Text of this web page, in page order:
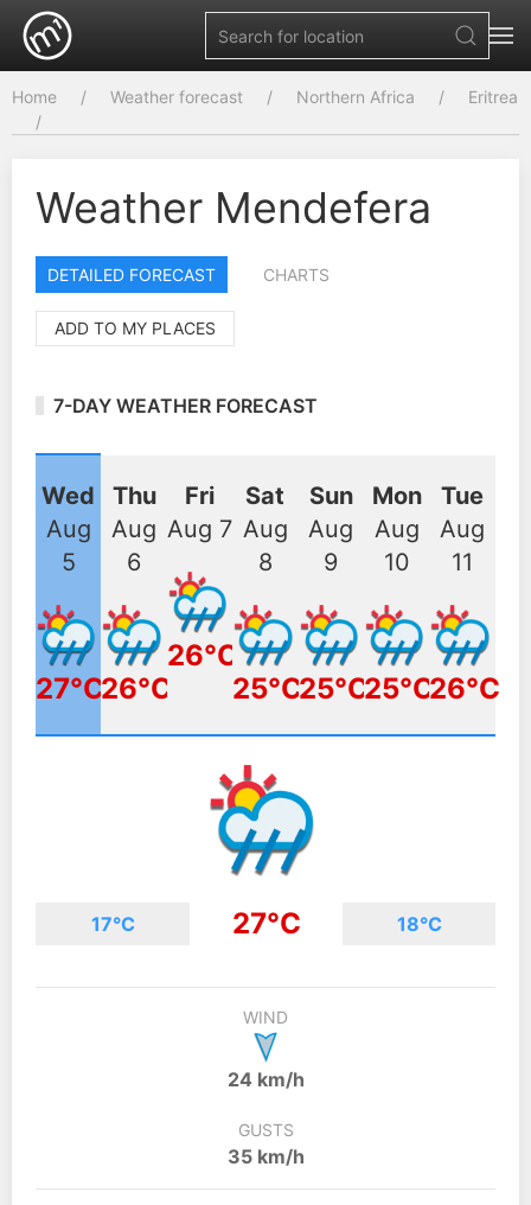
Home Weather forecast Northern Africa Eritrea
Weather Mendefera
DETAILED FORECAST CHARTS
ADD TO MY PLACES
7-DAY WEATHER FORECAST
Wed
Aug
5
27°C
Thu
Aug
6
26°C
Fri
Aug 7
26°C
Sat
Aug
8
25°C
Sun
Aug
9
25°C
Mon
Aug
10
25°C
Tue
Aug
11
26°C
17°C 27°C 18°C
WIND
24 km/h
GUSTS
35 km/h